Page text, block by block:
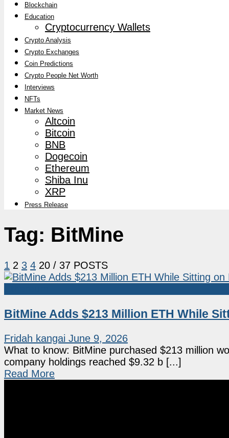
Blockchain
Education
Cryptocurrency Wallets
Crypto Analysis
Crypto Exchanges
Coin Predictions
Crypto People Net Worth
Interviews
NFTs
Market News
Altcoin
Bitcoin
BNB
Dogecoin
Ethereum
Shiba Inu
XRP
Press Release
Tag: BitMine
1 2 3 4 20 / 37 POSTS
BitMine Adds $213 Million ETH While
Fridah kangai June 9, 2026
What to know: BitMine purchased $213 million
company holdings reached $9.32 b [...]
Read More